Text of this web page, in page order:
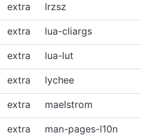
extra lrzsz
extra lua-cliargs
extra lua-lut
extra lychee
extra maelstrom
extra man-pages-l10n